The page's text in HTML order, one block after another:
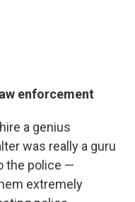
enforcement
a genius
was really a guru
the police —
extremely